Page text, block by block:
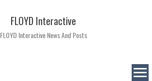
FLOYD Interactive
FLOYD Interactive News And Posts